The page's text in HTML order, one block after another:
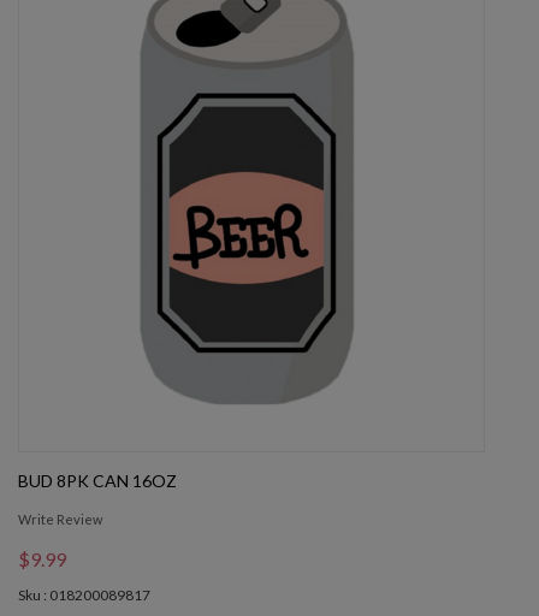
BUD 8PK CAN 16OZ
Write Review
$9.99
Sku : 018200089817